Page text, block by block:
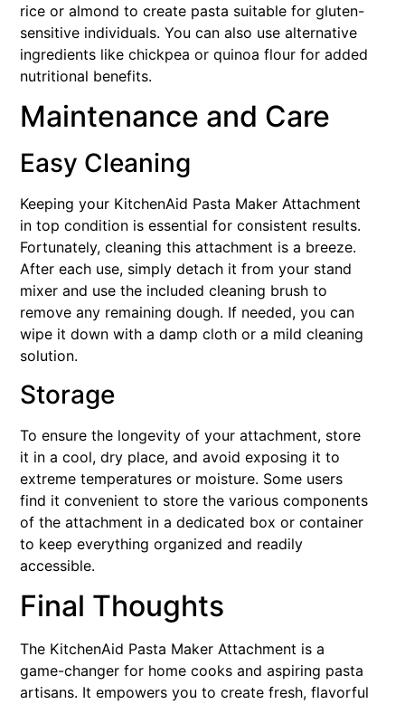
rice or almond to create pasta suitable for gluten-
sensitive individuals. You can also use alternative
ingredients like chickpea or quinoa flour for added
nutritional benefits.
Maintenance and Care
Easy Cleaning
Keeping your KitchenAid Pasta Maker Attachment
in top condition is essential for consistent results.
Fortunately, cleaning this attachment is a breeze.
After each use, simply detach it from your stand
mixer and use the included cleaning brush to
remove any remaining dough. If needed, you can
wipe it down with a damp cloth or a mild cleaning
solution.
Storage
To ensure the longevity of your attachment, store
it in a cool, dry place, and avoid exposing it to
extreme temperatures or moisture. Some users
find it convenient to store the various components
of the attachment in a dedicated box or container
to keep everything organized and readily
accessible.
Final Thoughts
The KitchenAid Pasta Maker Attachment is a
game-changer for home cooks and aspiring pasta
artisans. It empowers you to create fresh, flavorful